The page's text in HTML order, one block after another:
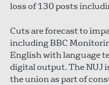
loss of 130 posts
Cuts are forecast to
including BBC
English with language
digital output. The NUJ
the union as part of